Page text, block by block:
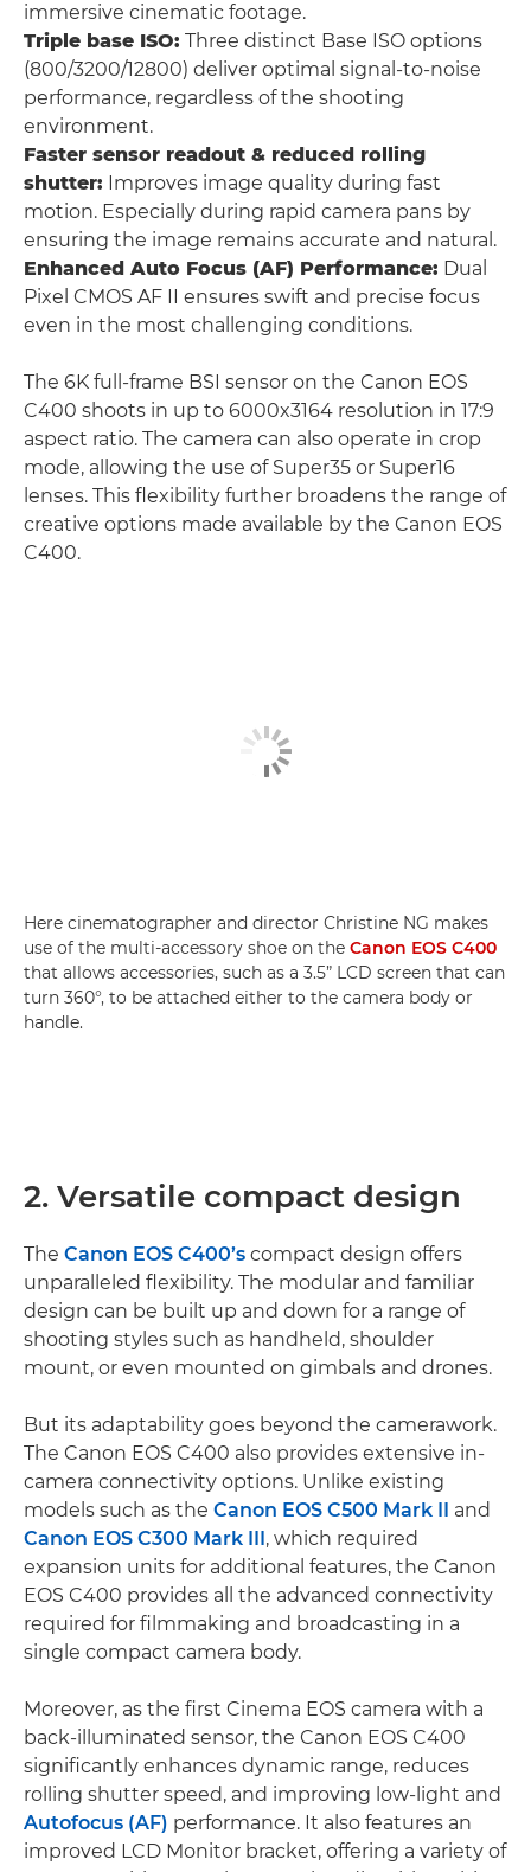
immersive cinematic footage.
Triple base ISO: Three distinct Base ISO options
(800/3200/12800) deliver optimal signal-to-noise
performance, regardless of the shooting
environment.
Faster sensor readout & reduced rolling
shutter: Improves image quality during fast
motion. Especially during rapid camera pans by
ensuring the image remains accurate and natural.
Enhanced Auto Focus (AF) Performance: Dual
Pixel CMOS AF II ensures swift and precise focus
even in the most challenging conditions.
The 6K full-frame BSI sensor on the Canon EOS
C400 shoots in up to 6000x3164 resolution in 17:9
aspect ratio. The camera can also operate in crop
mode, allowing the use of Super35 or Super16
lenses. This flexibility further broadens the range of
creative options made available by the Canon EOS
C400.
Here cinematographer and director Christine NG makes
use of the multi-accessory shoe on the Canon EOS C400
that allows accessories, such as a 3.5” LCD screen that can
turn 360°, to be attached either to the camera body or
handle.
2. Versatile compact design
The Canon EOS C400’s compact design offers
unparalleled flexibility. The modular and familiar
design can be built up and down for a range of
shooting styles such as handheld, shoulder
mount, or even mounted on gimbals and drones.
But its adaptability goes beyond the camerawork.
The Canon EOS C400 also provides extensive in-
camera connectivity options. Unlike existing
models such as the Canon EOS C500 Mark II and
Canon EOS C300 Mark III, which required
expansion units for additional features, the Canon
EOS C400 provides all the advanced connectivity
required for filmmaking and broadcasting in a
single compact camera body.
Moreover, as the first Cinema EOS camera with a
back-illuminated sensor, the Canon EOS C400
significantly enhances dynamic range, reduces
rolling shutter speed, and improving low-light and
Autofocus (AF) performance. It also features an
improved LCD Monitor bracket, offering a variety of